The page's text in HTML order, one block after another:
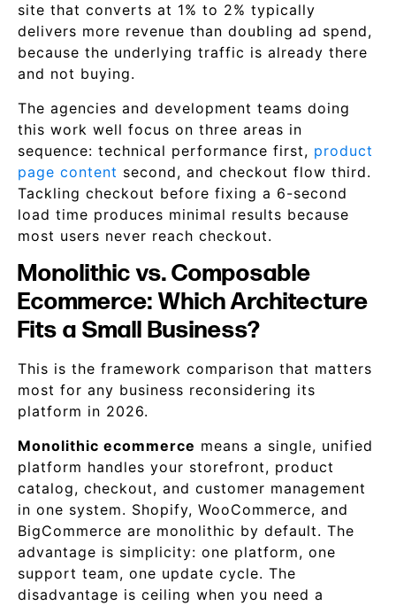
site that converts at 1% to 2% typically
delivers more revenue than doubling ad spend,
because the underlying traffic is already there
and not buying.
The agencies and development teams doing
this work well focus on three areas in
sequence: technical performance first, product
page content second, and checkout flow third.
Tackling checkout before fixing a 6-second
load time produces minimal results because
most users never reach checkout.
Monolithic vs. Composable
Ecommerce: Which Architecture
Fits a Small Business?
This is the framework comparison that matters
most for any business reconsidering its
platform in 2026.
Monolithic ecommerce means a single, unified
platform handles your storefront, product
catalog, checkout, and customer management
in one system. Shopify, WooCommerce, and
BigCommerce are monolithic by default. The
advantage is simplicity: one platform, one
support team, one update cycle. The
disadvantage is ceiling when you need a